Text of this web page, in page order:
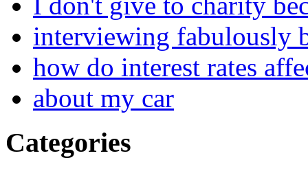
interviewing fabulously
how do interest rates
about my car
Categories